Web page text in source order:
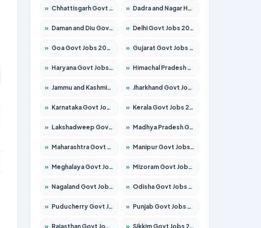
» Chhattisgarh Govt Jobs 2026 – Apply for 293 Posts » Dadra and Nagar Haveli Govt Jobs 2026 – Apply Online
» Daman and Diu Govt Jobs 2026 – Apply Online » Delhi Govt Jobs 2026 – Apply Online
» Goa Govt Jobs 2026 – Apply for 4161 Posts » Gujarat Govt Jobs 2026 – Apply for 391 Posts
» Haryana Govt Jobs 2026 – Apply for 2180 Posts » Himachal Pradesh Govt Jobs 2026 – Apply for 2291 Posts
» Jammu and Kashmir Govt Jobs 2026 – Apply for 1615 Posts » Jharkhand Govt Jobs 2026 – Apply for 2120 Posts
» Karnataka Govt Jobs 2026 – Apply for 8338 Posts » Kerala Govt Jobs 2026 – Apply for 8562 Posts
» Lakshadweep Govt Jobs 2026 – Apply for 620 Posts » Madhya Pradesh Govt Jobs 2026 – Apply for 3491 Posts
» Maharashtra Govt Jobs 2026 – Apply for 1386 Posts » Manipur Govt Jobs 2026 – Apply for 1281 Posts
» Meghalaya Govt Jobs 2026 – Apply for 1451 Posts » Mizoram Govt Jobs 2026 – Apply for 1358 Posts
» Nagaland Govt Jobs 2026 – Apply for 1366 Posts » Odisha Govt Jobs 2026 – Apply for 8762 Posts
» Puducherry Govt Jobs 2026 – Apply for 231 Posts » Punjab Govt Jobs 2026 – Apply for 4134 Posts
» Rajasthan Govt Jobs 2026 – Apply for 27365 Posts » Sikkim Govt Jobs 2026 – Apply for 1400 Posts